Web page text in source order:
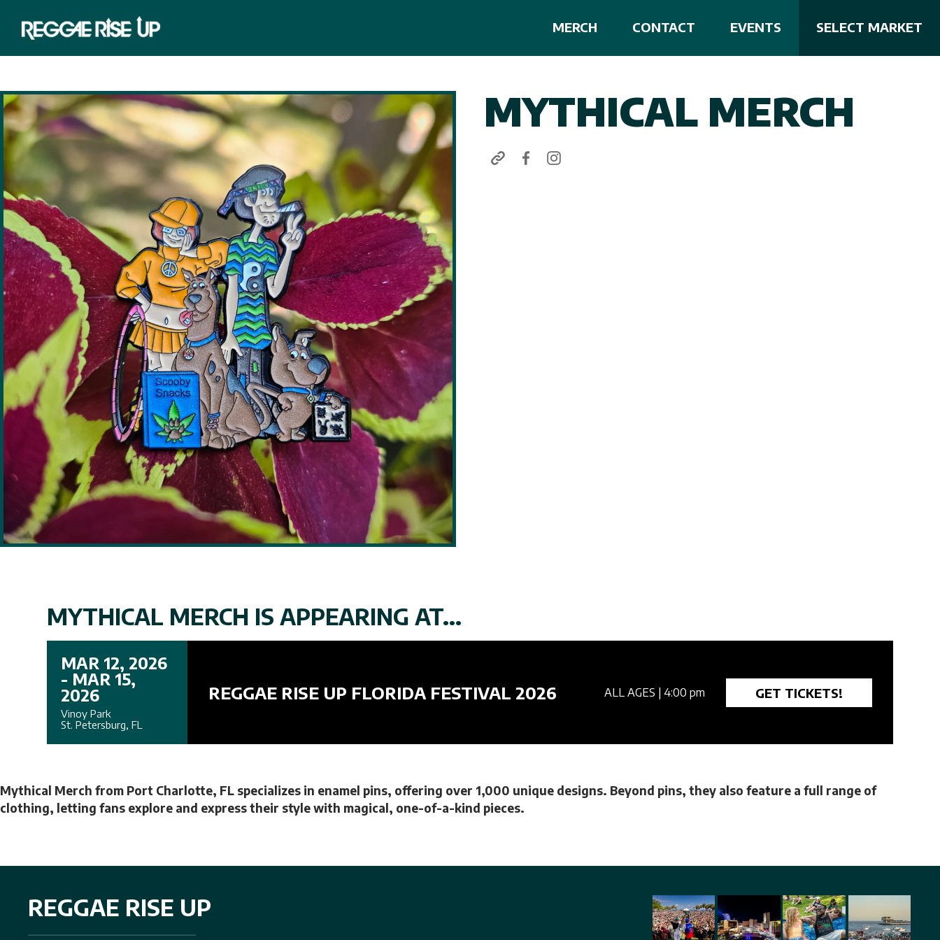
MERCH CONTACT EVENTS SELECT MARKET
MYTHICAL MERCH
MYTHICAL MERCH IS APPEARING AT...
MAR 12, 2026
- MAR 15,
2026
Vinoy Park
St. Petersburg, FL
REGGAE RISE UP FLORIDA FESTIVAL 2026 ALL AGES | 4:00 pm GET TICKETS!
Mythical Merch from Port Charlotte, FL specializes in enamel pins, offering over 1,000 unique designs. Beyond pins, they also feature a full range of
clothing, letting fans explore and express their style with magical, one-of-a-kind pieces.
REGGAE RISE UP